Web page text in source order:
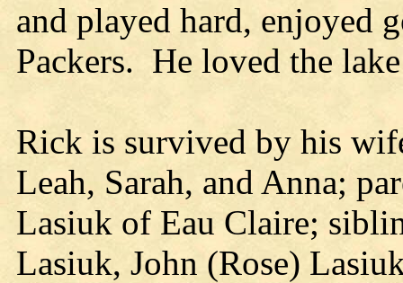
and played hard, enjoyed
Packers. He loved the
Rick is survived by his
Leah, Sarah, and Anna;
Lasiuk of Eau Claire;
Lasiuk, John (Rose)